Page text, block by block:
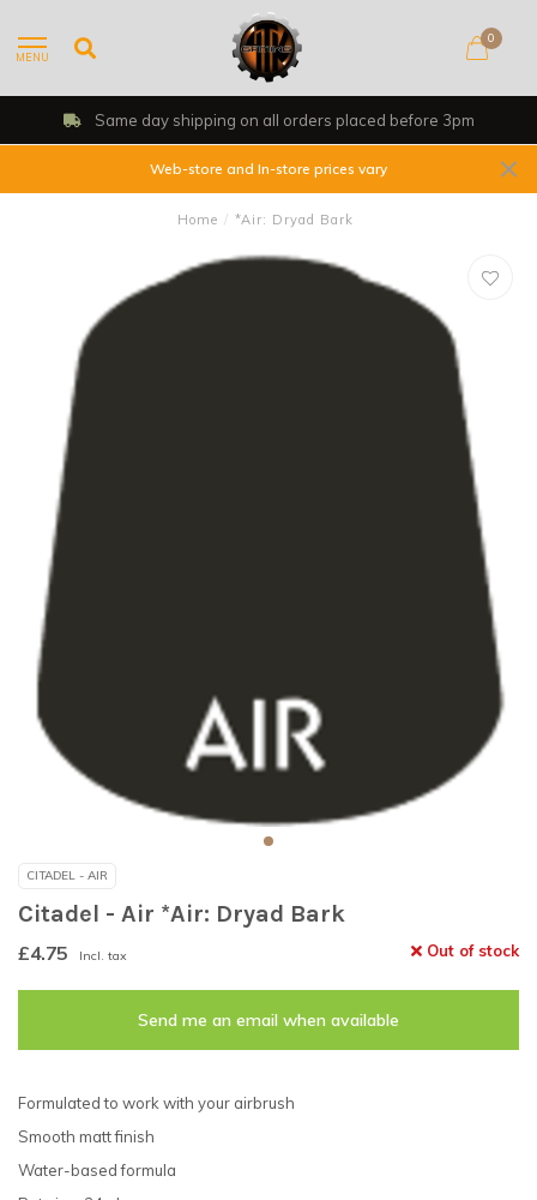
MENU
0
Same day shipping on all orders placed before 3pm
Web-store and In-store prices vary
Home / *Air: Dryad Bark
CITADEL - AIR
Citadel - Air *Air: Dryad Bark
£4.75 Incl. tax Out of stock
Send me an email when available
Formulated to work with your airbrush
Smooth matt finish
Water-based formula